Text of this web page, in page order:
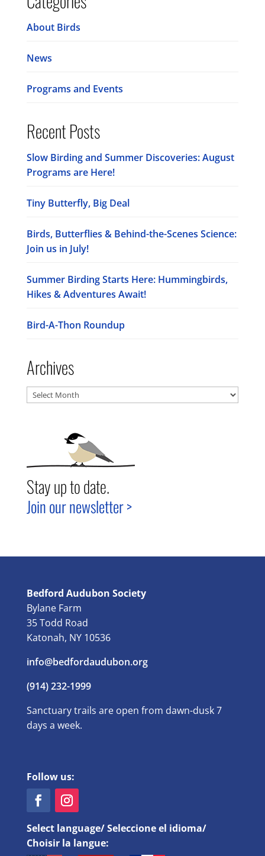
About Birds
News
Programs and Events
Recent Posts
Slow Birding and Summer Discoveries: August
Programs are Here!
Tiny Butterfly, Big Deal
Birds, Butterflies & Behind-the-Scenes Science:
Join us in July!
Summer Birding Starts Here: Hummingbirds,
Hikes & Adventures Await!
Bird-A-Thon Roundup
Archives
Archives
Stay up to date.
Join our newsletter >
Bedford Audubon Society
Bylane Farm
35 Todd Road
Katonah, NY 10536
info@bedfordaudubon.org
(914) 232-1999
Sanctuary trails are open from dawn-dusk 7
days a week.
Follow us:
Select language/ Seleccione el idioma/
Choisir la langue: